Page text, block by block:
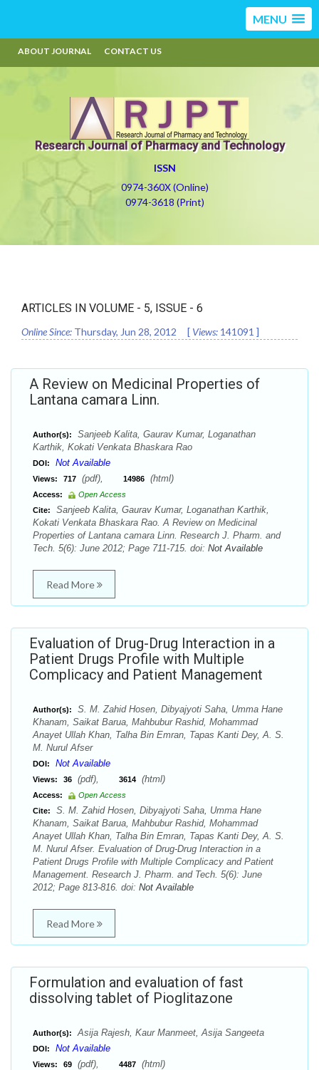
MENU
ABOUT JOURNAL CONTACT US
Research Journal of Pharmacy and Technology
ISSN
0974-360X (Online)
0974-3618 (Print)
ARTICLES IN VOLUME - 5, ISSUE - 6
Online Since: Thursday, Jun 28, 2012 [ Views: 141091 ]
A Review on Medicinal Properties of
Lantana camara Linn.
Author(s):
Sanjeeb Kalita, Gaurav Kumar, Loganathan
Karthik, Kokati Venkata Bhaskara Rao
DOI: Not Available
Views: 717 (pdf), 14986 (html)
Access:
Open Access
Cite:
Sanjeeb Kalita, Gaurav Kumar, Loganathan Karthik,
Kokati Venkata Bhaskara Rao. A Review on Medicinal
Properties of Lantana camara Linn. Research J. Pharm. and
Tech. 5(6): June 2012; Page 711-715. doi: Not Available
Read More
Evaluation of Drug-Drug Interaction in a
Patient Drugs Profile with Multiple
Complicacy and Patient Management
Author(s):
S. M. Zahid Hosen, Dibyajyoti Saha, Umma Hane
Khanam, Saikat Barua, Mahbubur Rashid, Mohammad
Anayet Ullah Khan, Talha Bin Emran, Tapas Kanti Dey, A. S.
M. Nurul Afser
DOI: Not Available
Views: 36 (pdf), 3614 (html)
Access:
Open Access
Cite:
S. M. Zahid Hosen, Dibyajyoti Saha, Umma Hane
Khanam, Saikat Barua, Mahbubur Rashid, Mohammad
Anayet Ullah Khan, Talha Bin Emran, Tapas Kanti Dey, A. S.
M. Nurul Afser. Evaluation of Drug-Drug Interaction in a
Patient Drugs Profile with Multiple Complicacy and Patient
Management. Research J. Pharm. and Tech. 5(6): June
2012; Page 813-816. doi: Not Available
Read More
Formulation and evaluation of fast
dissolving tablet of Pioglitazone
Author(s): Asija Rajesh, Kaur Manmeet, Asija Sangeeta
DOI: Not Available
Views: 69 (pdf), 4487 (html)